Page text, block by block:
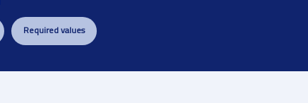
Required values